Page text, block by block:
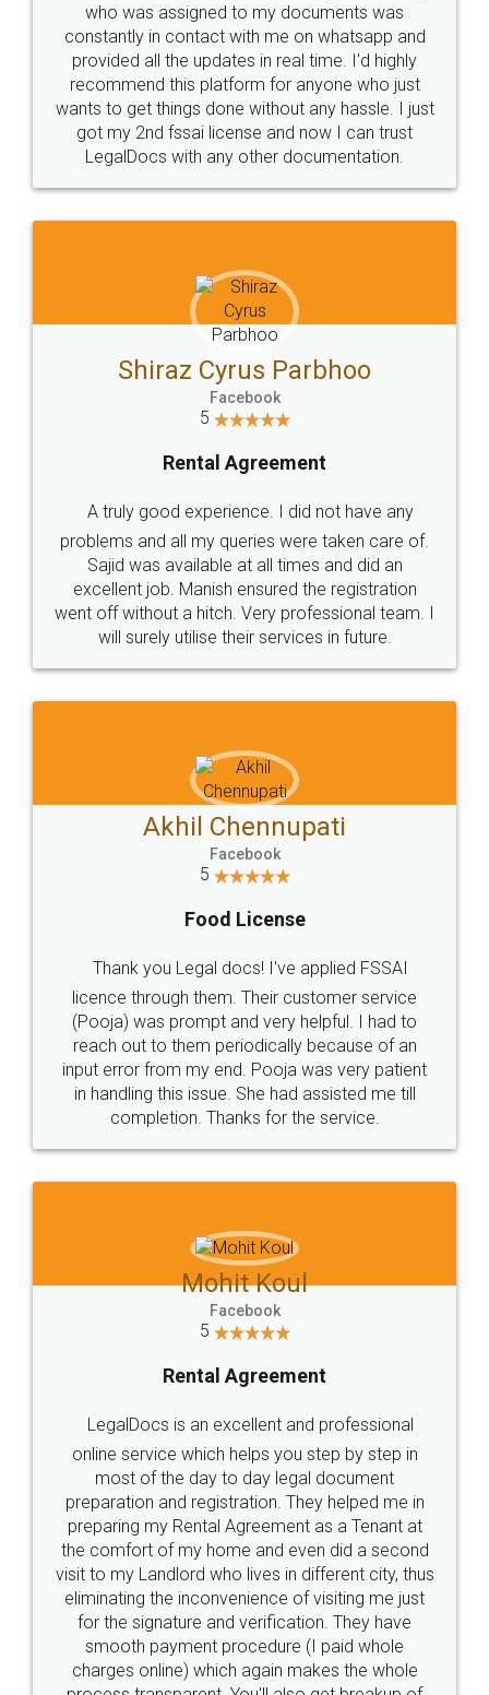
10 Lakh++ Happy
Customers.
Money Back
Guarantee.
Head Office
307-308 , Building No 3,
Sector 3, Millenium Business
Email
hello@legaldocs.co.in
Call us at
+91 9022-1199-22
SOCIAL MEDIA
Sitemap Shipping Policy Terms & Conditions